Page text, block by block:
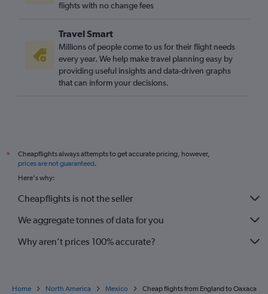
flights with no change fees
Travel Smart
Millions of people come to us for their flight needs
every year. We help make travel planning easy by
providing useful insights and data-driven graphs
that can inform your decisions.
*
Cheapflights always attempts to get accurate pricing, however,
prices are not guaranteed.
Here's why:
Cheapflights is not the seller
We aggregate tonnes of data for you
Why aren’t prices 100% accurate?
Home North America Mexico Cheap flights from England to Oaxaca